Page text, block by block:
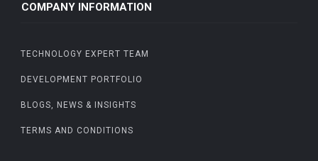
COMPANY INFORMATION
TECHNOLOGY EXPERT TEAM
DEVELOPMENT PORTFOLIO
BLOGS, NEWS & INSIGHTS
TERMS AND CONDITIONS